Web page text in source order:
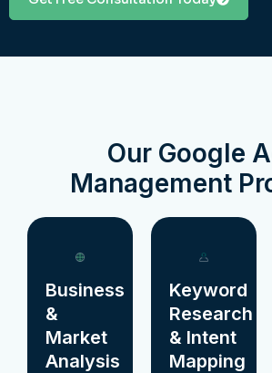
Our Google
Management
Business
&
Market
Analysis
Keyword
Research
& Intent
Mapping